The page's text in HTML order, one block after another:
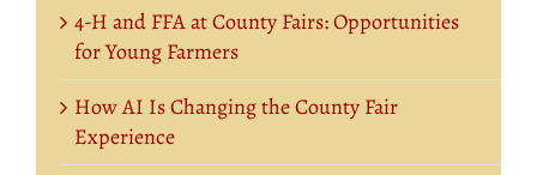
4-H and FFA at County Fairs: Opportunities
for Young Farmers
How AI Is Changing the County Fair
Experience